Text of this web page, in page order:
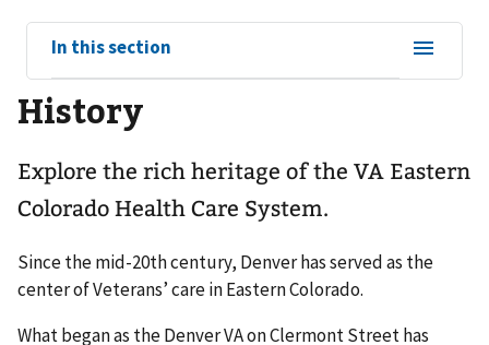
View
sub-
navigation
for
In this section
History
Explore the rich heritage of the VA Eastern
Colorado Health Care System.
Since the mid-20th century, Denver has served as the
center of Veterans’ care in Eastern Colorado.
What began as the Denver VA on Clermont Street has